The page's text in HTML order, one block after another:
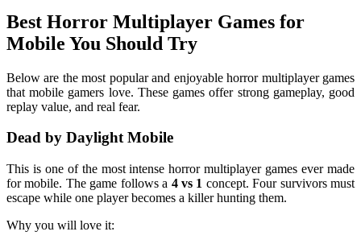
Best Horror Multiplayer Games for
Mobile You Should Try
Below are the most popular and enjoyable horror multiplayer games
that mobile gamers love. These games offer strong gameplay, good
replay value, and real fear.
Dead by Daylight Mobile
This is one of the most intense horror multiplayer games ever made
for mobile. The game follows a 4 vs 1 concept. Four survivors must
escape while one player becomes a killer hunting them.
Why you will love it: